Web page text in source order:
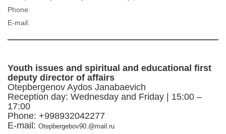
Phone:
E-mail:
Youth issues and spiritual and educational first
deputy director of affairs
Otepbergenov Aydos Janabaevich
Reception day: Wednesday and Friday | 15:00 –
17:00
Phone: +998932042277
E-mail: Otepbergebov90.@mail.ru